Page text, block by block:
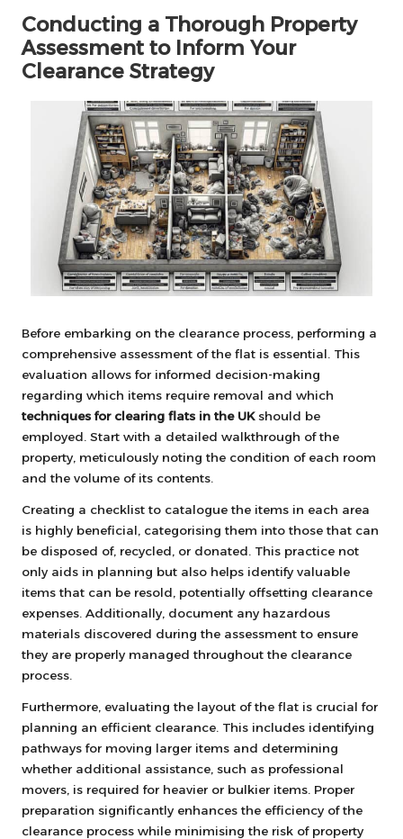
Conducting a Thorough Property
Assessment to Inform Your
Clearance Strategy
Before embarking on the clearance process, performing a
comprehensive assessment of the flat is essential. This
evaluation allows for informed decision-making
regarding which items require removal and which
techniques for clearing flats in the UKshould be
employed. Start with a detailed walkthrough of the
property, meticulously noting the condition of each room
and the volume of its contents.
Creating a checklist to catalogue the items in each area
is highly beneficial, categorising them into those that can
be disposed of, recycled, or donated. This practice not
only aids in planning but also helps identify valuable
items that can be resold, potentially offsetting clearance
expenses. Additionally, document any hazardous
materials discovered during the assessment to ensure
they are properly managed throughout the clearance
process.
Furthermore, evaluating the layout of the flat is crucial for
planning an efficient clearance. This includes identifying
pathways for moving larger items and determining
whether additional assistance, such as professional
movers, is required for heavier or bulkier items. Proper
preparation significantly enhances the efficiency of the
clearance process while minimising the risk of property